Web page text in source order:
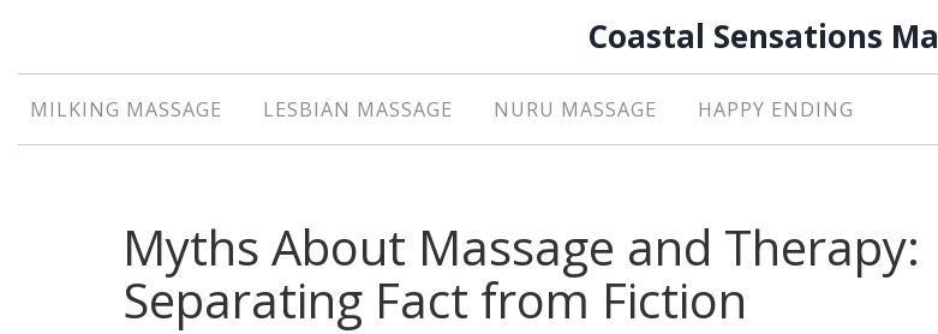
Coastal Sensations
MILKING MASSAGE LESBIAN MASSAGE NURU MASSAGE HAPPY ENDING
Myths About Massage and Therapy:
Separating Fact from Fiction